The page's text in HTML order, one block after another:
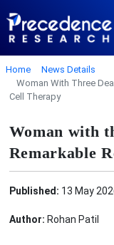
Home
News Details
Woman With Three
Cell Therapy
Woman with
Remarkable
Published: 13 May
Author: Rohan Patil